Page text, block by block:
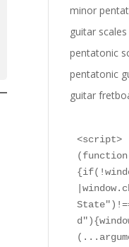
minor
guitar scales
pentatonic
pentatonic
guitar
<script>